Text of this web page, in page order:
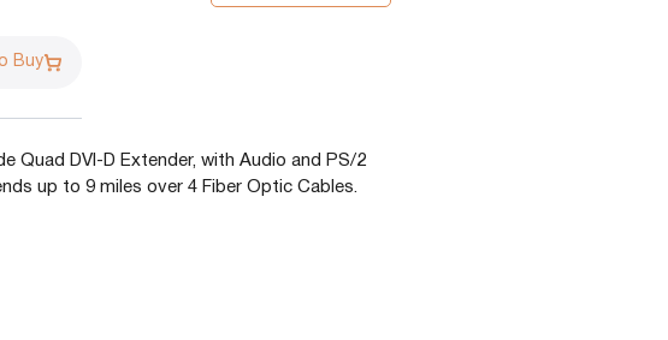
Buy
Quad DVI-D Extender, with Audio and PS/2
up to 9 miles over 4 Fiber Optic Cables.